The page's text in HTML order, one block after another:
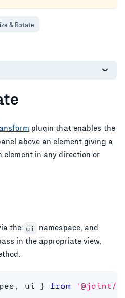
& Rotate
plugin that enables the
above an element giving a
element in any direction or
the ui namespace, and
in the appropriate view,
, ui } from '@joint/